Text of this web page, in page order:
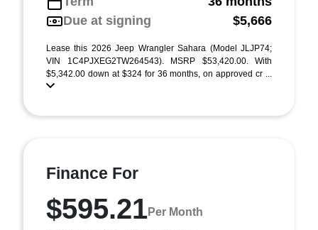
Due at signing
$5,666
Lease this 2026 Jeep Wrangler Sahara (Model JLJP74;
VIN 1C4PJXEG2TW264543). MSRP $53,420.00. With
$5,342.00 down at $324 for 36 months, on approved cr ...
Finance For
$595.21Per Month